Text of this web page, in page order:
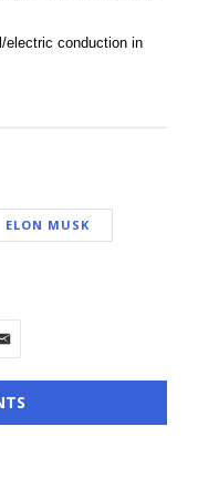
electric conduction in
ELON MUSK